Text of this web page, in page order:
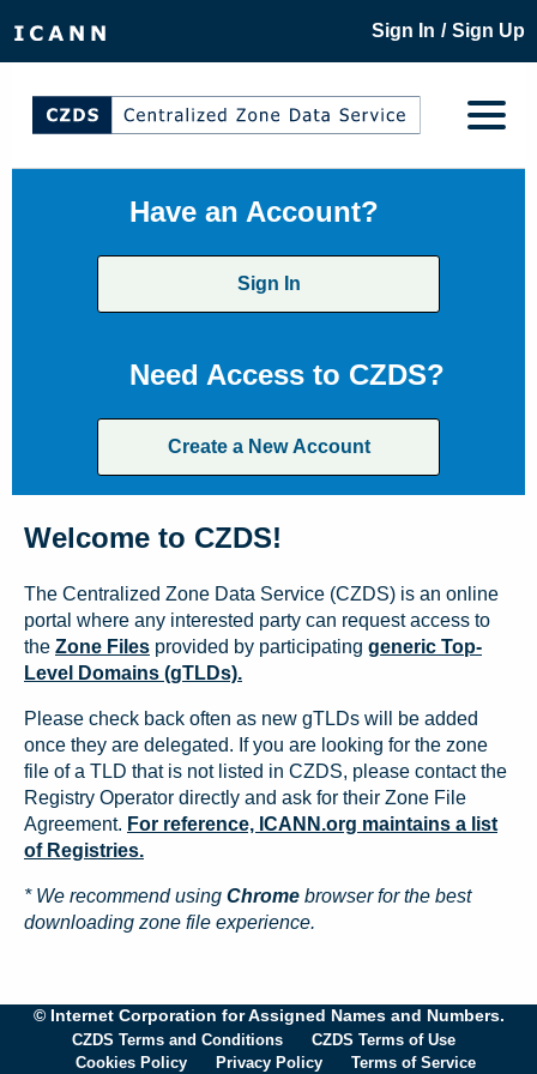
Sign In / Sign Up
Have an Account?
Sign In
Need Access to CZDS?
Create a New Account
Welcome to CZDS!
The Centralized Zone Data Service (CZDS) is an online
portal where any interested party can request access to
the Zone Files provided by participating generic Top-
Level Domains (gTLDs).
Please check back often as new gTLDs will be added
once they are delegated. If you are looking for the zone
file of a TLD that is not listed in CZDS, please contact the
Registry Operator directly and ask for their Zone File
Agreement. For reference, ICANN.org maintains a list
of Registries.
* We recommend using Chrome browser for the best
downloading zone file experience.
© Internet Corporation for Assigned Names and Numbers.
CZDS Terms and Conditions
CZDS Terms of Use
Cookies Policy
Privacy Policy Terms of Service